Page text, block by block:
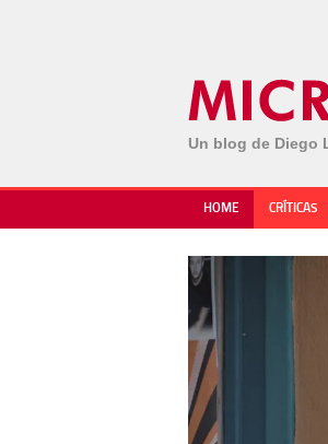
Un blog de Diego
HOME CRÍTICAS